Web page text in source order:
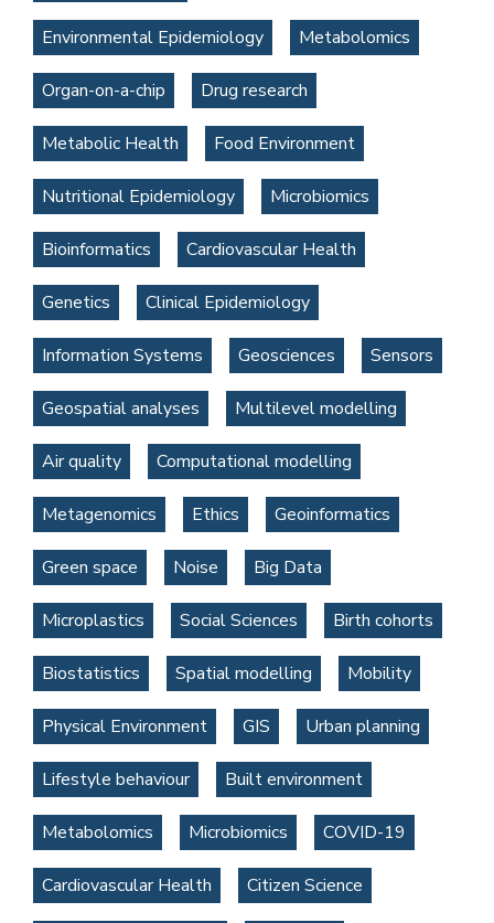
Environmental Epidemiology Metabolomics
Organ-on-a-chip Drug research
Metabolic Health Food Environment
Nutritional Epidemiology Microbiomics
Bioinformatics Cardiovascular Health
Genetics Clinical Epidemiology
Information Systems Geosciences Sensors
Geospatial analyses Multilevel modelling
Air quality Computational modelling
Metagenomics Ethics Geoinformatics
Green space Noise Big Data
Microplastics Social Sciences Birth cohorts
Biostatistics Spatial modelling Mobility
Physical Environment GIS Urban planning
Lifestyle behaviour Built environment
Metabolomics Microbiomics COVID-19
Cardiovascular Health Citizen Science